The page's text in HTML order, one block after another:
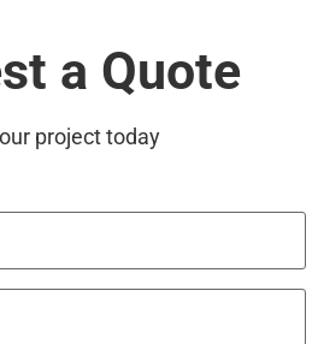
a Quote
project today